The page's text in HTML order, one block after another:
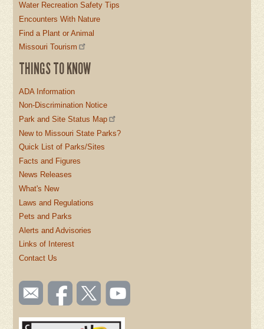
Water Recreation Safety Tips
Encounters With Nature
Find a Plant or Animal
Missouri Tourism
THINGS TO KNOW
ADA Information
Non-Discrimination Notice
Park and Site Status Map
New to Missouri State Parks?
Quick List of Parks/Sites
Facts and Figures
News Releases
What's New
Laws and Regulations
Pets and Parks
Alerts and Advisories
Links of Interest
Contact Us
SOCIAL
TOOLBAR
(FOOTER)
Email
us
Like us
on
Follow
us on
Watch
videos
YouTube